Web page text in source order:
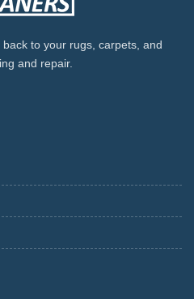
to your rugs, carpets, and
and repair.